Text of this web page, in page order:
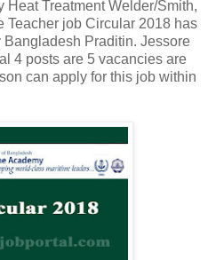
Heat Treatment Welder/Smith,
Teacher job Circular 2018 has
Praditin. Jessore
4 posts are 5 vacancies are
can apply for this job within